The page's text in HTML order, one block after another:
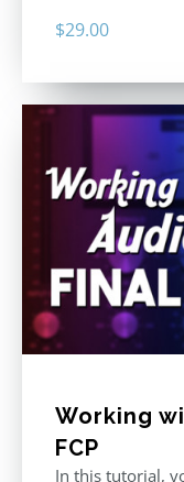
$29.00
Working
FCP
In this tutorial,